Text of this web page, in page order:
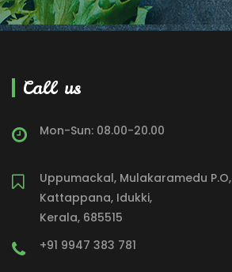
Call us
Mon-Sun: 08.00-20.00
Uppumackal, Mulakaramedu P.O,
Kattappana, Idukki,
Kerala, 685515
+91 9947 383 781